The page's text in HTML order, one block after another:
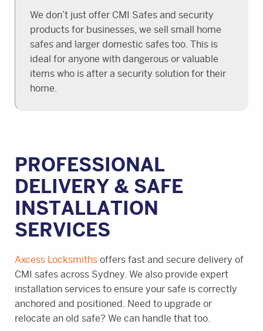
We don’t just offer CMI Safes and security
products for businesses, we sell small home
safes and larger domestic safes too. This is
ideal for anyone with dangerous or valuable
items who is after a security solution for their
home.
PROFESSIONAL
DELIVERY & SAFE
INSTALLATION
SERVICES
Axcess Locksmiths offers fast and secure delivery of
CMI safes across Sydney. We also provide expert
installation services to ensure your safe is correctly
anchored and positioned. Need to upgrade or
relocate an old safe? We can handle that too.